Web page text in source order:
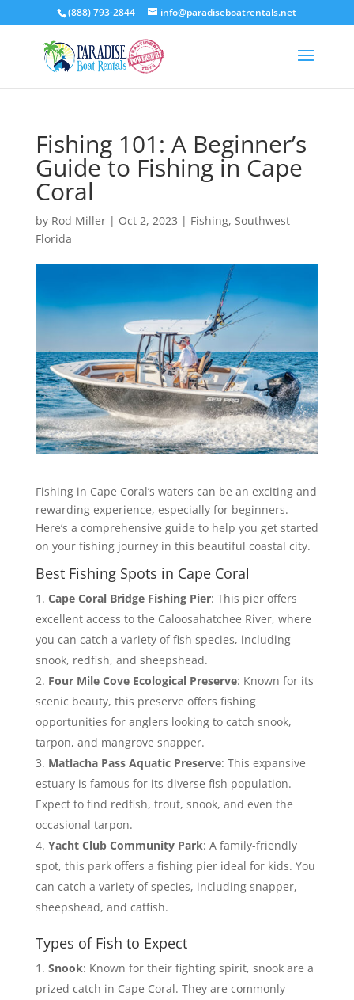
(888) 793-2844 info@paradiseboatrentals.net
Fishing 101: A Beginner’s
Guide to Fishing in Cape
Coral
by Rod Miller| Oct 2, 2023 | Fishing, Southwest
Florida
Fishing in Cape Coral’s waters can be an exciting and
rewarding experience, especially for beginners.
Here’s a comprehensive guide to help you get started
on your fishing journey in this beautiful coastal city.
Best Fishing Spots in Cape Coral
Cape Coral Bridge Fishing Pier: This pier offers
excellent access to the Caloosahatchee River, where
you can catch a variety of fish species, including
snook, redfish, and sheepshead.
Four Mile Cove Ecological Preserve: Known for its
scenic beauty, this preserve offers fishing
opportunities for anglers looking to catch snook,
tarpon, and mangrove snapper.
Matlacha Pass Aquatic Preserve: This expansive
estuary is famous for its diverse fish population.
Expect to find redfish, trout, snook, and even the
occasional tarpon.
Yacht Club Community Park: A family-friendly
spot, this park offers a fishing pier ideal for kids. You
can catch a variety of species, including snapper,
sheepshead, and catfish.
Types of Fish to Expect
Snook: Known for their fighting spirit, snook are a
prized catch in Cape Coral. They are commonly